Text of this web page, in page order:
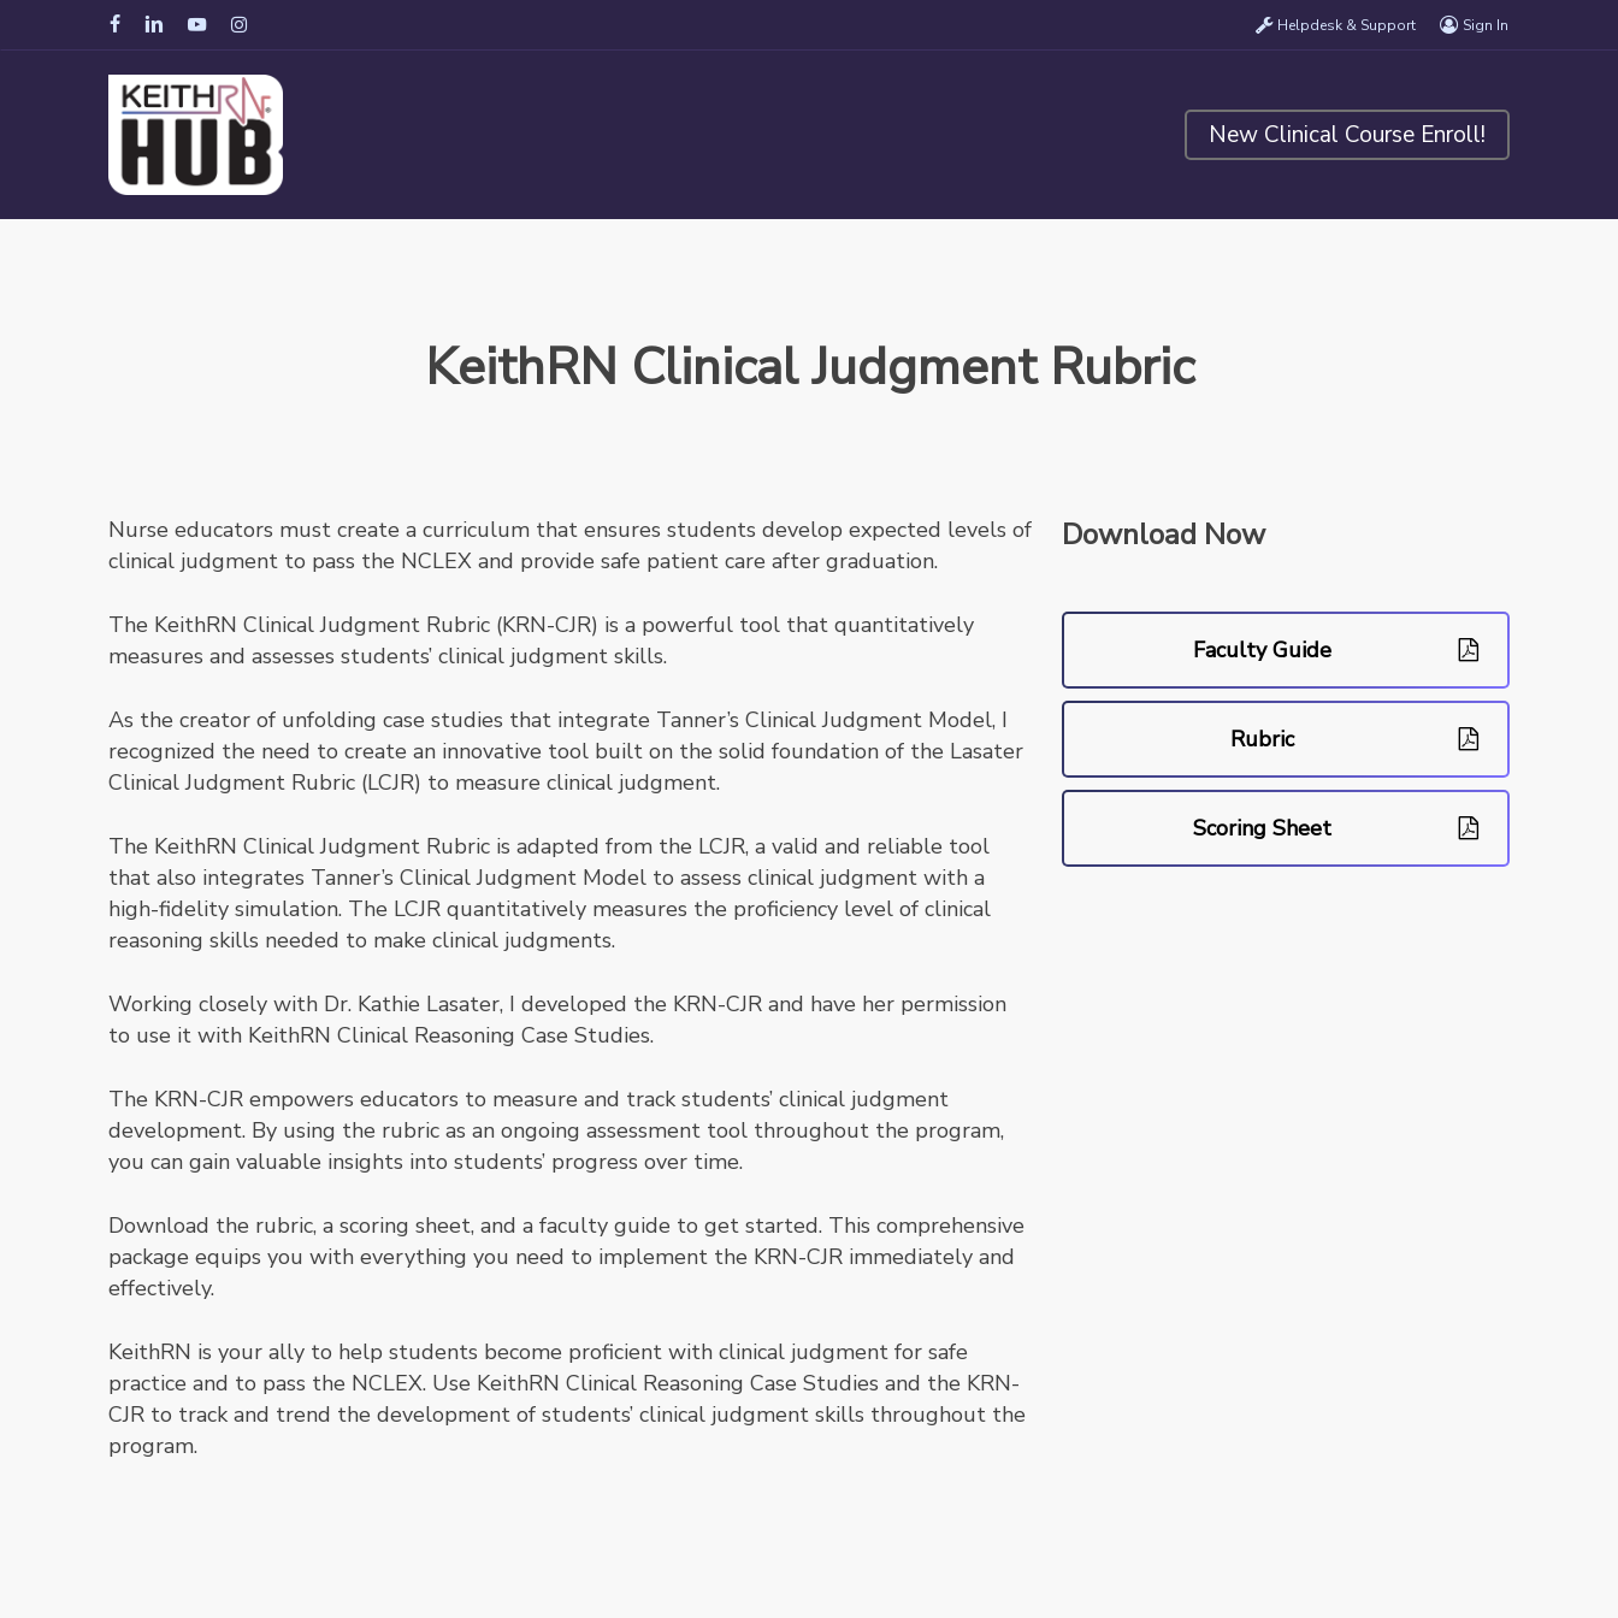
to
facebooklinkedinyoutubeinstagram Helpdesk & Support Sign In
New Clinical Course Enroll!
KeithRN Clinical Judgment Rubric
Nurse educators must create a curriculum that ensures students develop expected levels of
clinical judgment to pass the NCLEX and provide safe patient care after graduation.
The KeithRN Clinical Judgment Rubric (KRN-CJR) is a powerful tool that quantitatively
measures and assesses students’ clinical judgment skills.
As the creator of unfolding case studies that integrate Tanner’s Clinical Judgment Model, I
recognized the need to create an innovative tool built on the solid foundation of the Lasater
Clinical Judgment Rubric (LCJR) to measure clinical judgment.
The KeithRN Clinical Judgment Rubric is adapted from the LCJR, a valid and reliable tool
that also integrates Tanner’s Clinical Judgment Model to assess clinical judgment with a
high-fidelity simulation. The LCJR quantitatively measures the proficiency level of clinical
reasoning skills needed to make clinical judgments.
Working closely with Dr. Kathie Lasater, I developed the KRN-CJR and have her permission
to use it with KeithRN Clinical Reasoning Case Studies.
The KRN-CJR empowers educators to measure and track students’ clinical judgment
development. By using the rubric as an ongoing assessment tool throughout the program,
you can gain valuable insights into students’ progress over time.
Download the rubric, a scoring sheet, and a faculty guide to get started. This comprehensive
package equips you with everything you need to implement the KRN-CJR immediately and
effectively.
KeithRN is your ally to help students become proficient with clinical judgment for safe
practiceand to pass the NCLEX. Use KeithRN Clinical Reasoning Case Studies and the KRN-
CJR to track and trend the development of students’ clinical judgment skills throughout the
program.
Download Now
Faculty Guide
Rubric
Scoring Sheet